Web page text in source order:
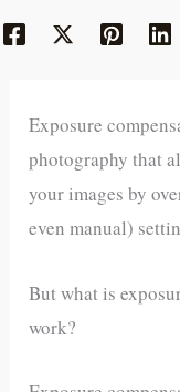
Exposure
photography that
your images by
even manual)
But what is
work?